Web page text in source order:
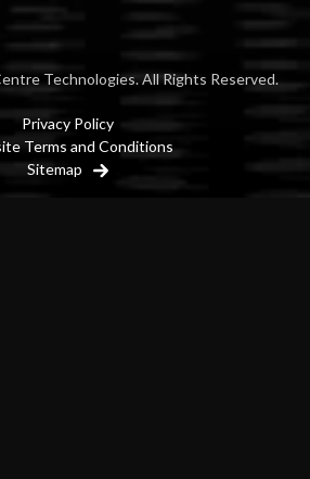
Technologies. All Rights Reserved.
Privacy Policy
Terms and Conditions
Sitemap